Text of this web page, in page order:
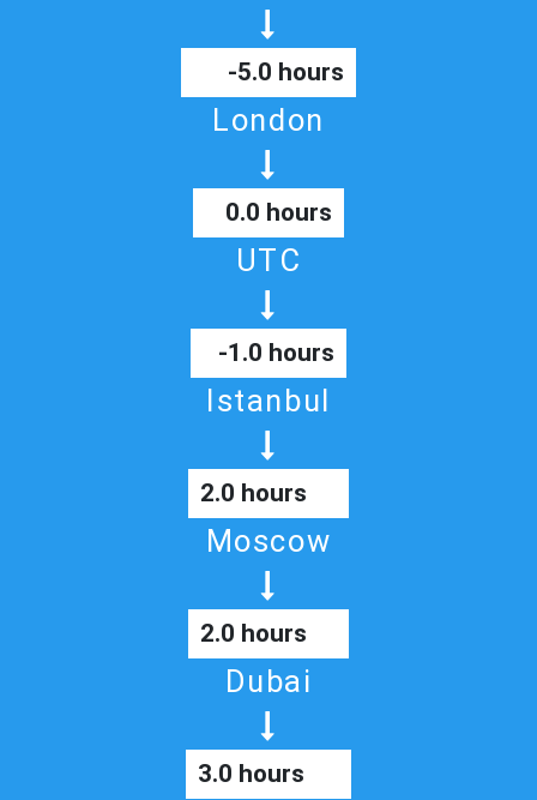
-5.0 hours
London
0.0 hours
UTC
-1.0 hours
Istanbul
2.0 hours
Moscow
2.0 hours
Dubai
3.0 hours